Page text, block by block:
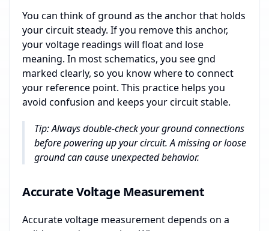
You can think of ground as the anchor that holds
your circuit steady. If you remove this anchor,
your voltage readings will float and lose
meaning. In most schematics, you see gnd
marked clearly, so you know where to connect
your reference point. This practice helps you
avoid confusion and keeps your circuit stable.
Tip: Always double-check your ground connections
before powering up your circuit. A missing or loose
ground can cause unexpected behavior.
Accurate Voltage Measurement
Accurate voltage measurement depends on a